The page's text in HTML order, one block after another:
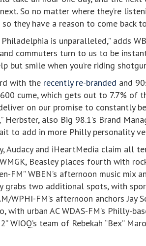
So no matter where they’re
they have a reason to come back
is unparalleled,” adds
and commuters turn to us to be
but smile when you’re riding
with the recently re-branded and
cume, which gets out to 7.7% of
deliver on our promise to constantly
also Big 98.1’s Brand
to add in more Philly personality
Audacy and iHeartMedia claim all
Beasley places fourth with
FM” WBEN’s afternoon music mix
grabs two additional spots, with
WPHI-FM’s afternoon anchors Jay
with urban AC WDAS-FM’s Philly-
WIOQ’s team of Rebekah “Bex”